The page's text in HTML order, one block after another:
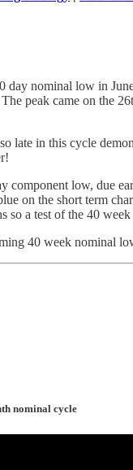
day nominal low in
peak came on the
late in this cycle
low, due
on the short term
so a test of the 40
40 week nominal
nominal cycle